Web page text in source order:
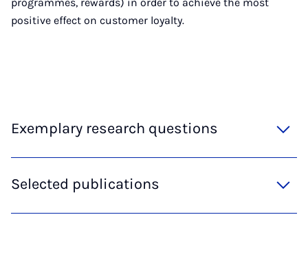
positive effect on customer loyalty.
Exemplary research questions
Selected publications